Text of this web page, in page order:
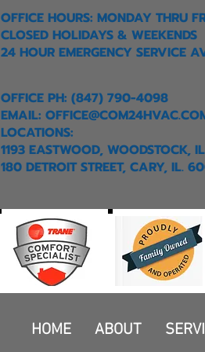
OFFICE HOURS: MONDAY THRU
CLOSED HOLIDAYS & WEEKENDS
24 HOUR EMERGENCY SERVICE
OFFICE PH: (847) 790-4098
EMAIL:
LOCATIONS:
1193 EASTWOOD, WOODSTOCK,
180 DETROIT STREET, CARY, IL.
HOME ABOUT